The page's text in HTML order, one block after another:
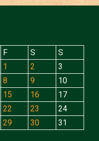
F S
S
1
2
3
8 9
10
15 16
17
22 23
24
29 30 31